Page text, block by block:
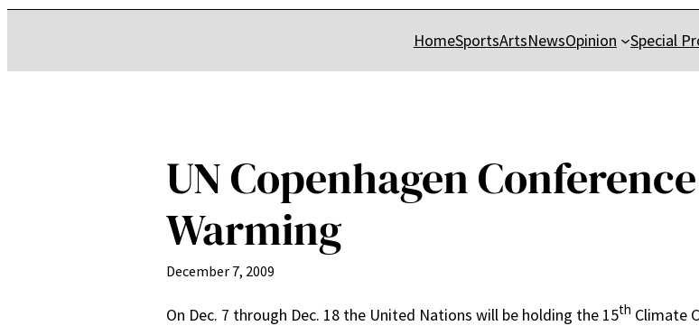
HomeSportsArtsNewsOpinion Special
UN Copenhagen
Warming
December 7, 2009
On Dec. 7 through Dec. 18 the United Nations will be holding the 15th Climate